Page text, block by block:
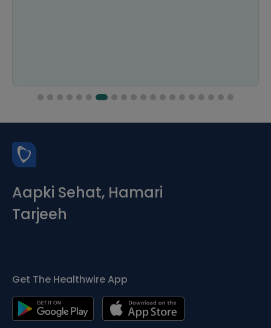
Aapki Sehat, Hamari
Tarjeeh
Get The Healthwire App